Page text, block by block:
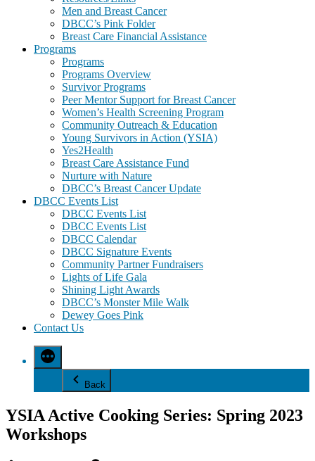
Men and Breast Cancer
DBCC’s Pink Folder
Breast Care Financial Assistance
Programs
Programs
Programs Overview
Survivor Programs
Peer Mentor Support for Breast Cancer
Women’s Health Screening Program
Community Outreach & Education
Young Survivors in Action (YSIA)
Yes2Health
Breast Care Assistance Fund
Nurture with Nature
DBCC’s Breast Cancer Update
DBCC Events List
DBCC Events List
DBCC Events List
DBCC Calendar
DBCC Signature Events
Community Partner Fundraisers
Lights of Life Gala
Shining Light Awards
DBCC’s Monster Mile Walk
Dewey Goes Pink
Contact Us
Back
YSIA Active Cooking Series: Spring 2023
Workshops